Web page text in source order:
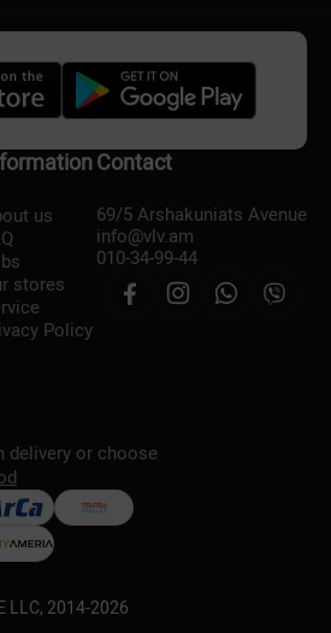
us
stores
Policy
Contact
69/5 Arshakuniats Avenue
info@vlv.am
010-34-99-44
delivery or choose
LLC, 2014-2026